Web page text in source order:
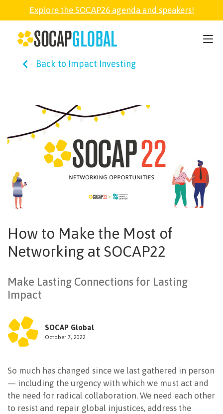
Explore the SOCAP26 agenda and speakers!
Back to Impact Investing
How to Make the Most of
Networking at SOCAP22
Make Lasting Connections for Lasting
Impact
SOCAP Global
October 7, 2022
So much has changed since we last gathered in person
— including the urgency with which we must act and
the need for radical collaboration. We need each other
to resist and repair global injustices, address the
SOCAP26
PARTNER
FELLOWSHIP
SOCAP OPEN
NEWSLETTER